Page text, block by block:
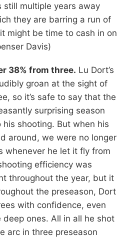
still multiple years away
they are barring a run of
might be time to cash in on
Davis)
38% from three. Lu Dort’s
groan at the sight of
so it’s safe to say that the
surprising season
his shooting. But when his
around, we were no longer
whenever he let it fly from
efficiency was
throughout the year, but it
the preseason, Dort
with confidence, even
ones. All in all he shot
arc in three preseason